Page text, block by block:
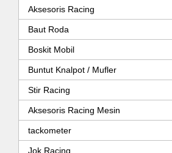
Aksesoris Racing
Baut Roda
Boskit Mobil
Buntut Knalpot / Mufler
Stir Racing
Aksesoris Racing Mesin
tackometer
Jok Racing